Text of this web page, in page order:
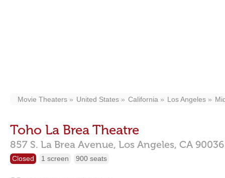
Movie Theaters United States California Los Angeles
Toho La Brea Theatre
857 S. La Brea Avenue, Los Angeles, CA 90036
Closed 1 screen 900 seats